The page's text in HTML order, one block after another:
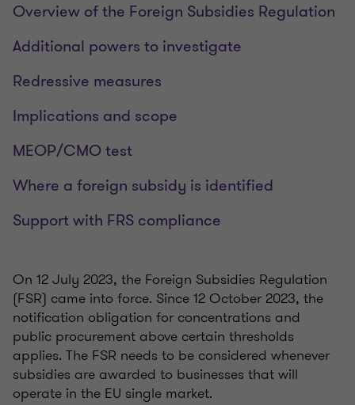
Overview of the Foreign Subsidies Regulation
Additional powers to investigate
Redressive measures
Implications and scope
MEOP/CMO test
Where a foreign subsidy is identified
Support with FRS compliance
On 12 July 2023, the Foreign Subsidies Regulation
(FSR) came into force. Since 12 October 2023, the
notification obligation for concentrations and
public procurement above certain thresholds
applies. The FSR needs to be considered whenever
subsidies are awarded to businesses that will
operate in the EU single market.